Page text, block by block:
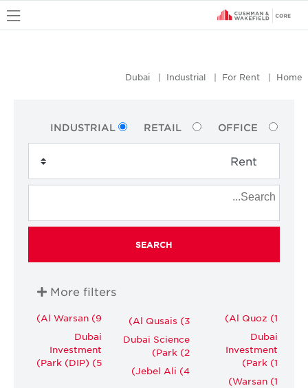
Home
For Rent
Industrial
Dubai
OFFICE
RETAIL
INDUSTRIAL
SEARCH
More filters
Al Quoz (1)
Dubai
Investment
Park (1)
Warsan (1)
Al Qusais (3)
Dubai Science
Park (2)
Jebel Ali (4)
Al Warsan (9)
Dubai
Investment
Park (DIP) (5)